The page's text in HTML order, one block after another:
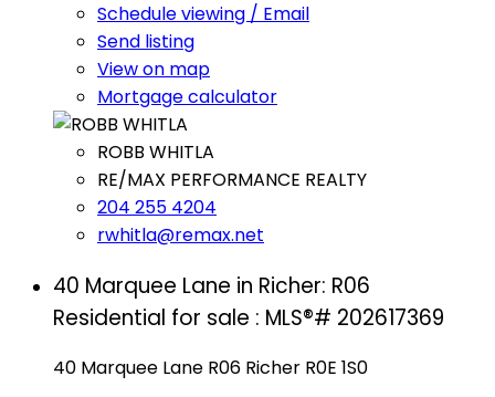
Schedule viewing / Email
Send listing
View on map
Mortgage calculator
ROBB WHITLA
RE/MAX PERFORMANCE REALTY
204 255 4204
rwhitla@remax.net
40 Marquee Lane in Richer: R06
Residential for sale : MLS®# 202617369
40 Marquee Lane R06 Richer R0E 1S0